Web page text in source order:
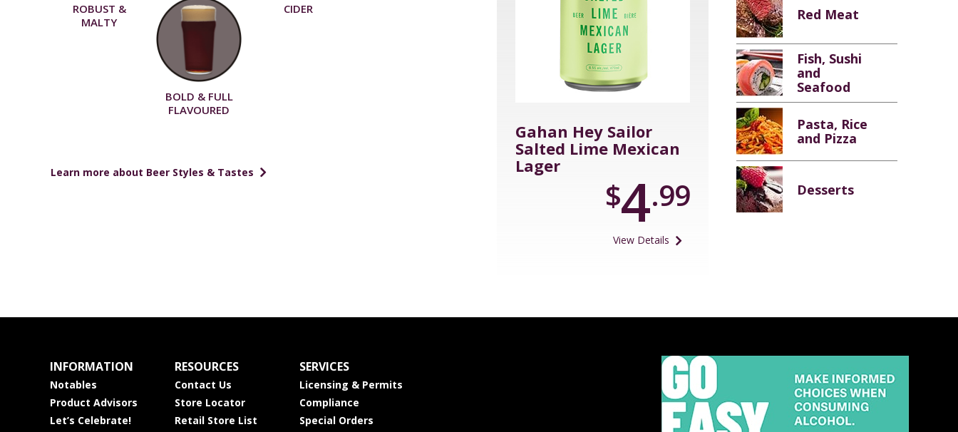
ROBUST &
MALTY
BOLD & FULL
FLAVOURED
CIDER
Learn more about Beer Styles & Tastes
Gahan Hey Sailor
Salted Lime Mexican
Lager
$4.99
View Details
Red Meat
Fish, Sushi
and
Seafood
Pasta, Rice
and Pizza
Desserts
INFORMATION
Notables
Product Advisors
Let’s Celebrate!
RESOURCES
Contact Us
Store Locator
Retail Store List
SERVICES
Licensing & Permits
Compliance
Special Orders